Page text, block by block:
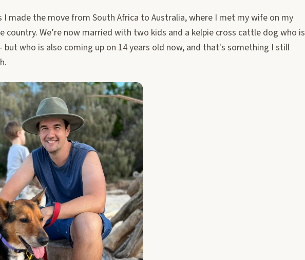
I made the move from South Africa to Australia, where I met my wife on my
country. We’re now married with two kids and a kelpie cross cattle dog who is
who is also coming up on 14 years old now, and that's something I still